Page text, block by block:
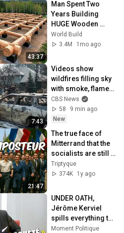
43:37
Man Spent Two
Years Building
HUGE Wooden
House for his
Family | Start to
World Build
3.4M
1mo ago
7:43
Videos show
wildfires filling sky
with smoke, flames
in Washington
CBS News
58
9 min ago
New
21:47
The true face of
Mitterrand that the
socialists are still
trying to
rehabilitate
Triptyque
374K
1y ago
UNDER OATH,
Jérôme Kerviel
spills everything to
the National
Moment Politique